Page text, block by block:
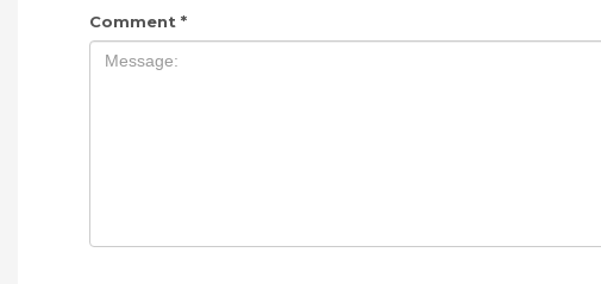
Comment *